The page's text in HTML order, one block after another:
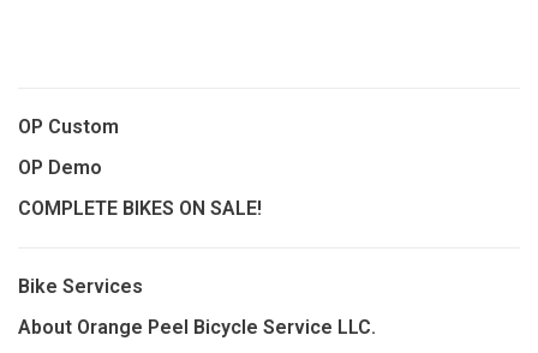
OP Custom
OP Demo
COMPLETE BIKES ON SALE!
Bike Services
About Orange Peel Bicycle Service LLC.